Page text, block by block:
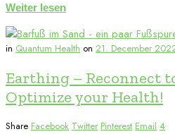
Weiter lesen
in Quantum Health on 21. December
Earthing – Reconnect
Optimize your Health!
Share Facebook Twitter Pinterest Email 4